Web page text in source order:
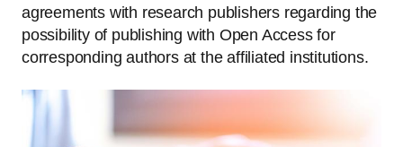
agreements with research publishers regarding the
possibility of publishing with Open Access for
corresponding authors at the affiliated institutions.